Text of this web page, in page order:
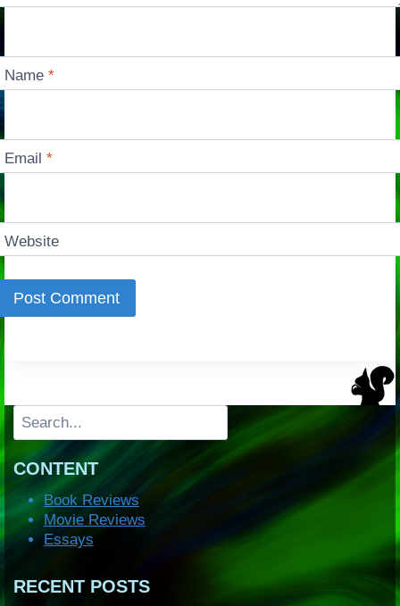
Name*
Email*
Website
Search
CONTENT
Book Reviews
Movie Reviews
Essays
RECENT POSTS